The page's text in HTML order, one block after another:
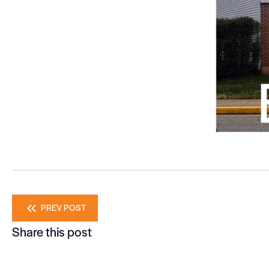
Posts
navigation
PREV POST
Share this post